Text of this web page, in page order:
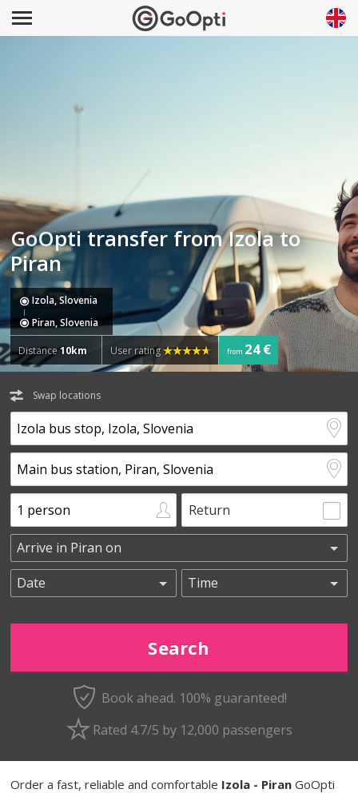
GoOpti transfer from Izola to
Piran
Izola, Slovenia
Piran, Slovenia
Distance10km User rating from 24 €
Swap locations
Return
Book ahead. 100% guaranteed!
Rated 4.7/5 by 12,000 passengers
Order a fast, reliable and comfortable Izola - Piran GoOpti